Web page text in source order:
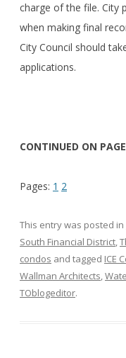
charge of the file. City
when making final
City Council should
applications.
CONTINUED ON
Pages: 1 2
This entry was posted in
South Financial District,
condos and tagged ICE
Wallman Architects,
TOblogeditor.